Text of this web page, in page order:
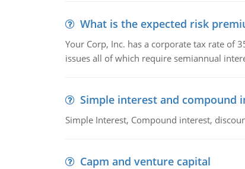
What is the expected risk
Your Corp, Inc. has a corporate tax rate of
issues all of which require semiannual
Simple interest and compound
Simple Interest, Compound interest,
Capm and venture capital